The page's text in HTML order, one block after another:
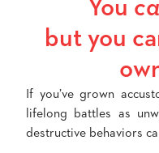
You
but you
If you’ve grown
lifelong battles as
destructive behaviors